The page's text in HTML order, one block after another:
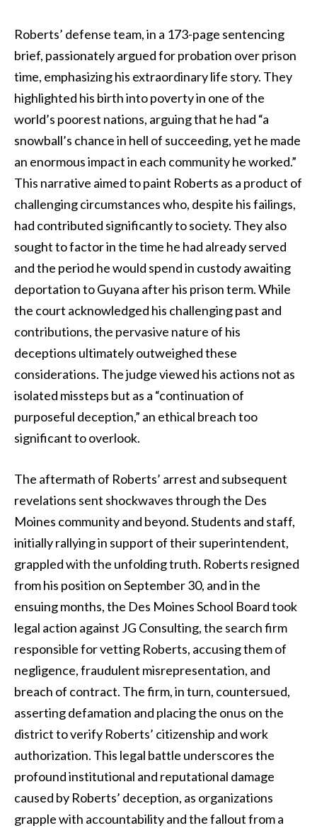
Roberts’ defense team, in a 173-page sentencing
brief, passionately argued for probation over prison
time, emphasizing his extraordinary life story. They
highlighted his birth into poverty in one of the
world’s poorest nations, arguing that he had “a
snowball’s chance in hell of succeeding, yet he made
an enormous impact in each community he worked.”
This narrative aimed to paint Roberts as a product of
challenging circumstances who, despite his failings,
had contributed significantly to society. They also
sought to factor in the time he had already served
and the period he would spend in custody awaiting
deportation to Guyana after his prison term. While
the court acknowledged his challenging past and
contributions, the pervasive nature of his
deceptions ultimately outweighed these
considerations. The judge viewed his actions not as
isolated missteps but as a “continuation of
purposeful deception,” an ethical breach too
significant to overlook.
The aftermath of Roberts’ arrest and subsequent
revelations sent shockwaves through the Des
Moines community and beyond. Students and staff,
initially rallying in support of their superintendent,
grappled with the unfolding truth. Roberts resigned
from his position on September 30, and in the
ensuing months, the Des Moines School Board took
legal action against JG Consulting, the search firm
responsible for vetting Roberts, accusing them of
negligence, fraudulent misrepresentation, and
breach of contract. The firm, in turn, countersued,
asserting defamation and placing the onus on the
district to verify Roberts’ citizenship and work
authorization. This legal battle underscores the
profound institutional and reputational damage
caused by Roberts’ deception, as organizations
grapple with accountability and the fallout from a